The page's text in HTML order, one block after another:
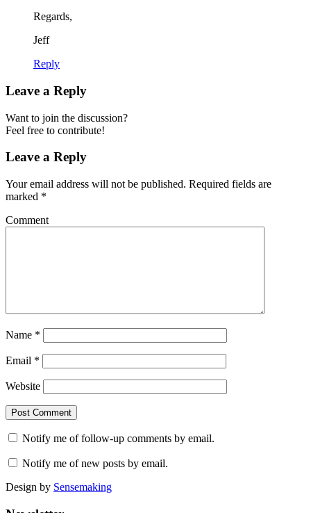
Regards,
Jeff
Reply
Leave a Reply
Want to join the discussion?
Feel free to contribute!
Leave a Reply
Your email address will not be published. Required fields are
marked *
Comment
Name *
Email *
Website
Notify me of follow-up comments by email.
Notify me of new posts by email.
Design by Sensemaking